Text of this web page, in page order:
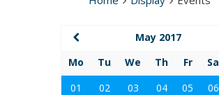
May 2017
Mo
Tu We Th Fr Sa
01
02 03 04 05 06